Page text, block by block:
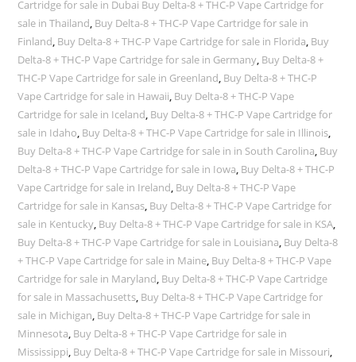
Cartridge for sale in Dubai Buy Delta-8 + THC-P Vape Cartridge for
sale in Thailand, Buy Delta-8 + THC-P Vape Cartridge for sale in
Finland, Buy Delta-8 + THC-P Vape Cartridge for sale in Florida, Buy
Delta-8 + THC-P Vape Cartridge for sale in Germany, Buy Delta-8 +
THC-P Vape Cartridge for sale in Greenland, Buy Delta-8 + THC-P
Vape Cartridge for sale in Hawaii, Buy Delta-8 + THC-P Vape
Cartridge for sale in Iceland, Buy Delta-8 + THC-P Vape Cartridge for
sale in Idaho, Buy Delta-8 + THC-P Vape Cartridge for sale in Illinois,
Buy Delta-8 + THC-P Vape Cartridge for sale in in South Carolina, Buy
Delta-8 + THC-P Vape Cartridge for sale in Iowa, Buy Delta-8 + THC-P
Vape Cartridge for sale in Ireland, Buy Delta-8 + THC-P Vape
Cartridge for sale in Kansas, Buy Delta-8 + THC-P Vape Cartridge for
sale in Kentucky, Buy Delta-8 + THC-P Vape Cartridge for sale in KSA,
Buy Delta-8 + THC-P Vape Cartridge for sale in Louisiana, Buy Delta-8
+ THC-P Vape Cartridge for sale in Maine, Buy Delta-8 + THC-P Vape
Cartridge for sale in Maryland, Buy Delta-8 + THC-P Vape Cartridge
for sale in Massachusetts, Buy Delta-8 + THC-P Vape Cartridge for
sale in Michigan, Buy Delta-8 + THC-P Vape Cartridge for sale in
Minnesota, Buy Delta-8 + THC-P Vape Cartridge for sale in
Mississippi, Buy Delta-8 + THC-P Vape Cartridge for sale in Missouri,